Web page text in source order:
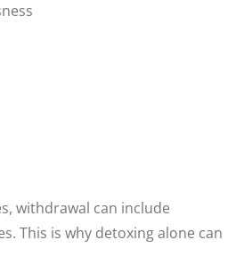
withdrawal can include
This is why detoxing alone can